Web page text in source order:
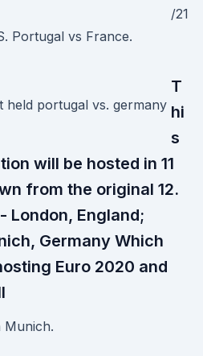
/21
Portugal vs France.
T
hi
s
will be hosted in 11
from the original 12.
London, England;
Germany Which
Euro 2020 and
Munich.